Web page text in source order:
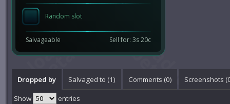
Random slot
Salvageable Sell for: 3s 20c
Dropped by Salvaged to (1) Comments (0) Screenshots (
Show
entries